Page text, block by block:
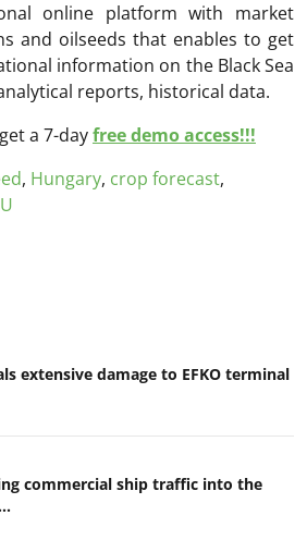
online platform with market
and oilseeds that enables to get
information on the Black Sea
reports, historical data.
a 7-dayfree demo access!!!
, Hungary, crop forecast,
extensive damage to EFKO terminal
commercial ship traffic into the